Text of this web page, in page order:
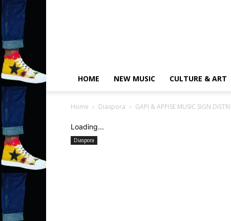
HOME NEW MUSIC CULTURE & ART
Home Diaspora GAPI & APPISE MUSIC SIGN
Loading...
Diaspora